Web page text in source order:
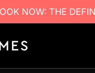
NOW: THE